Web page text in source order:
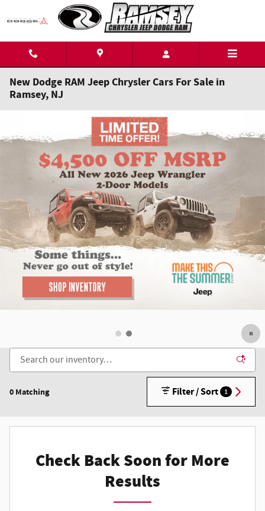
Skip to main content
New Dodge RAM Jeep Chrysler Cars For Sale in
Ramsey, NJ
0 Matching Filter / Sort 1
Check Back Soon for More
Results